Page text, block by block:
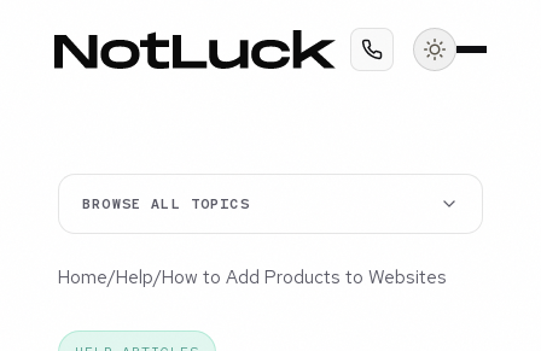
BROWSE ALL TOPICS
Home/Help/How to Add Products to Websites